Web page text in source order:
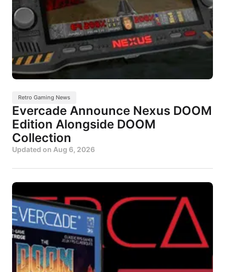
Retro Gaming News
Evercade Announce Nexus DOOM
Edition Alongside DOOM
Collection
Updated on Aug 6, 2026